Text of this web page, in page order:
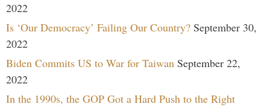
2022
Is ‘Our Democracy’ Failing Our Country? September 30,
2022
Biden Commits US to War for Taiwan September 22,
2022
In the 1990s, the GOP Got a Hard Push to the Right